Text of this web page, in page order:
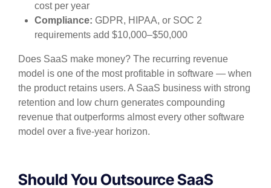
cost per year
Compliance: GDPR, HIPAA, or SOC 2
requirements add $10,000–$50,000
Does SaaS make money? The recurring revenue
model is one of the most profitable in software — when
the product retains users. A SaaS business with strong
retention and low churn generates compounding
revenue that outperforms almost every other software
model over a five-year horizon.
Should You Outsource SaaS